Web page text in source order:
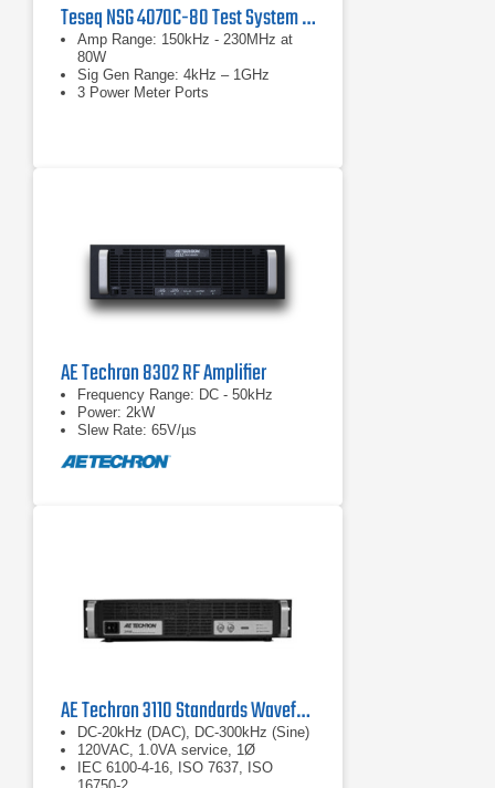
Teseq NSG 4070C-80 Test System for Conducted and Radiated Immunity
Amp Range: 150kHz - 230MHz at
80W
Sig Gen Range: 4kHz – 1GHz
3 Power Meter Ports
AE Techron 8302 RF Amplifier
Frequency Range: DC - 50kHz
Power: 2kW
Slew Rate: 65V/µs
AE Techron 3110 Standards Waveform Generator
DC-20kHz (DAC), DC-300kHz (Sine)
120VAC, 1.0VA service, 1Ø
IEC 6100-4-16, ISO 7637, ISO